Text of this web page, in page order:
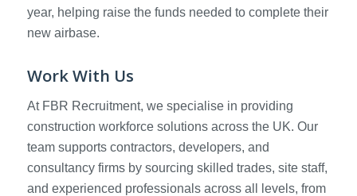
year, helping raise the funds needed to complete their
new airbase.
Work With Us
At FBR Recruitment, we specialise in providing
construction workforce solutions across the UK. Our
team supports contractors, developers, and
consultancy firms by sourcing skilled trades, site staff,
and experienced professionals across all levels, from